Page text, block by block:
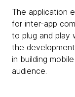
The application
for inter-app
to plug and play
the
in building
audience.